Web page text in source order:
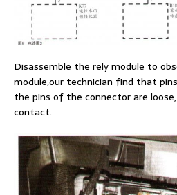
Disassemble the rely module to
module,our technician find that
the pins of the connector are
contact.